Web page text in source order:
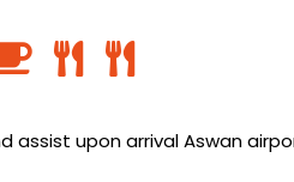
upon arrival Aswan